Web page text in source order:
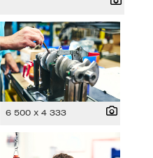
6 500 x 4 333